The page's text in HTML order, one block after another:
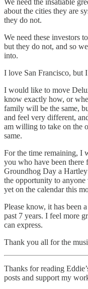
We need the insatiable
about the cities they are
they do not.
We need these investors
but they do not, and so
into.
I love San Francisco, but
I would like to move
know exactly how, or
family will be the same,
and feel very different,
am willing to take on the
same.
For the time remaining, I
you who have been there
Groundhog Day a
the opportunity to
yet on the calendar this
Please know, it has been
past 7 years. I feel more
can express.
Thank you all for the
Thanks for reading
posts and support my